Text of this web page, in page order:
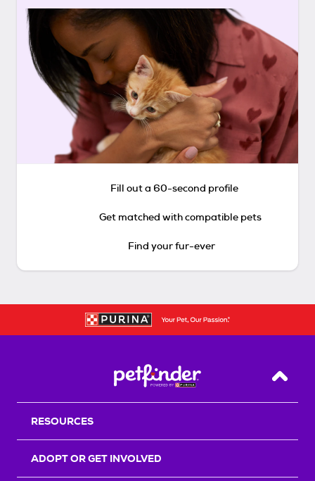
Fill out a 60-second profile
Get matched with compatible pets
Find your fur-ever
Back
RESOURCES
ADOPT OR GET INVOLVED